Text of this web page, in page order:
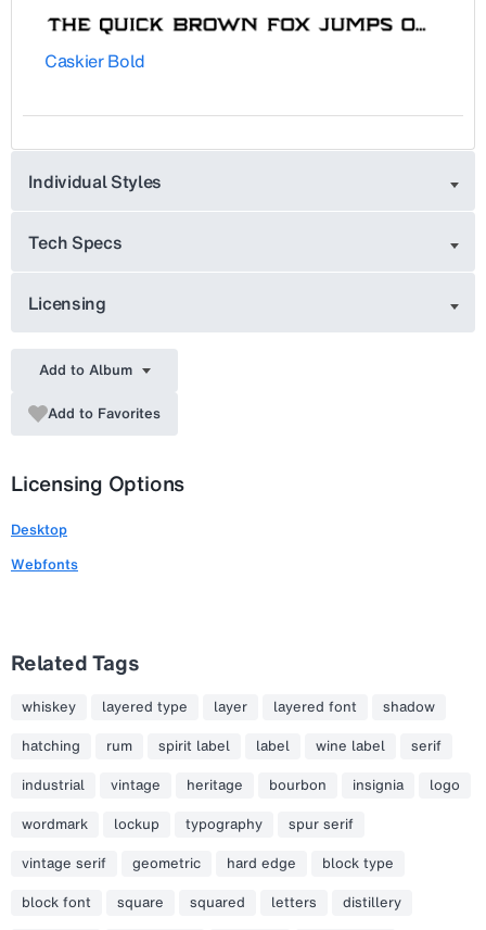
Caskier Bold
Individual Styles
Tech Specs
Licensing
Add to Album
Add to Favorites
Licensing Options
Desktop
Webfonts
Related Tags
whiskey layered type layer layered font
shadow
hatching
rum spirit label label wine label
serif
industrial
vintage heritage bourbon insignia
logo
wordmark
lockup typography
spur serif
vintage serif
geometric hard edge
block type
block font
square squared letters
distillery